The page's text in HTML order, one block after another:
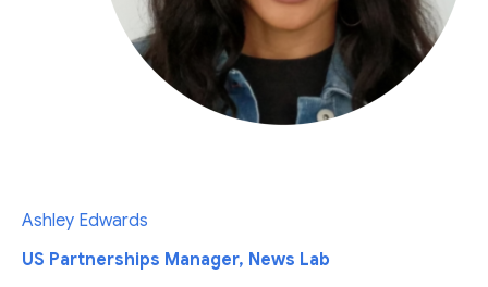
Ashley Edwards
US Partnerships Manager, News Lab